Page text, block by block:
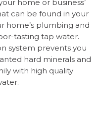
home or business’
can be found in your
home’s plumbing and
tasting tap water.
system prevents you
hard minerals and
with high quality